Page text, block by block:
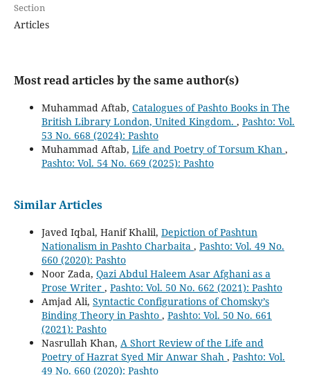
Section
Articles
Most read articles by the same author(s)
Muhammad Aftab, Catalogues of Pashto Books in The
British Library London, United Kingdom. , Pashto: Vol.
53 No. 668 (2024): Pashto
Muhammad Aftab, Life and Poetry of Torsum Khan ,
Pashto: Vol. 54 No. 669 (2025): Pashto
Similar Articles
Javed Iqbal, Hanif Khalil, Depiction of Pashtun
Nationalism in Pashto Charbaita , Pashto: Vol. 49 No.
660 (2020): Pashto
Noor Zada, Qazi Abdul Haleem Asar Afghani as a
Prose Writer , Pashto: Vol. 50 No. 662 (2021): Pashto
Amjad Ali, Syntactic Configurations of Chomsky’s
Binding Theory in Pashto , Pashto: Vol. 50 No. 661
(2021): Pashto
Nasrullah Khan, A Short Review of the Life and
Poetry of Hazrat Syed Mir Anwar Shah , Pashto: Vol.
49 No. 660 (2020): Pashto